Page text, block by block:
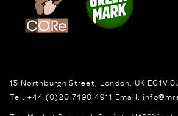
15 Northburgh Street London, UK EC1V
Tel: +44 (0)20 7490 4911 Email: